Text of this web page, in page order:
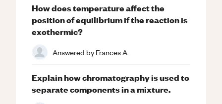
How does temperature affect the
position of equilibrium if the reaction is
exothermic?
Answered byFrances A.
Explain how chromatography is used to
separate components in a mixture.